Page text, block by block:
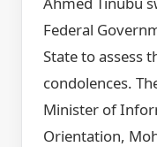
Federal
State to assess
condolences.
Minister of
Orientation,